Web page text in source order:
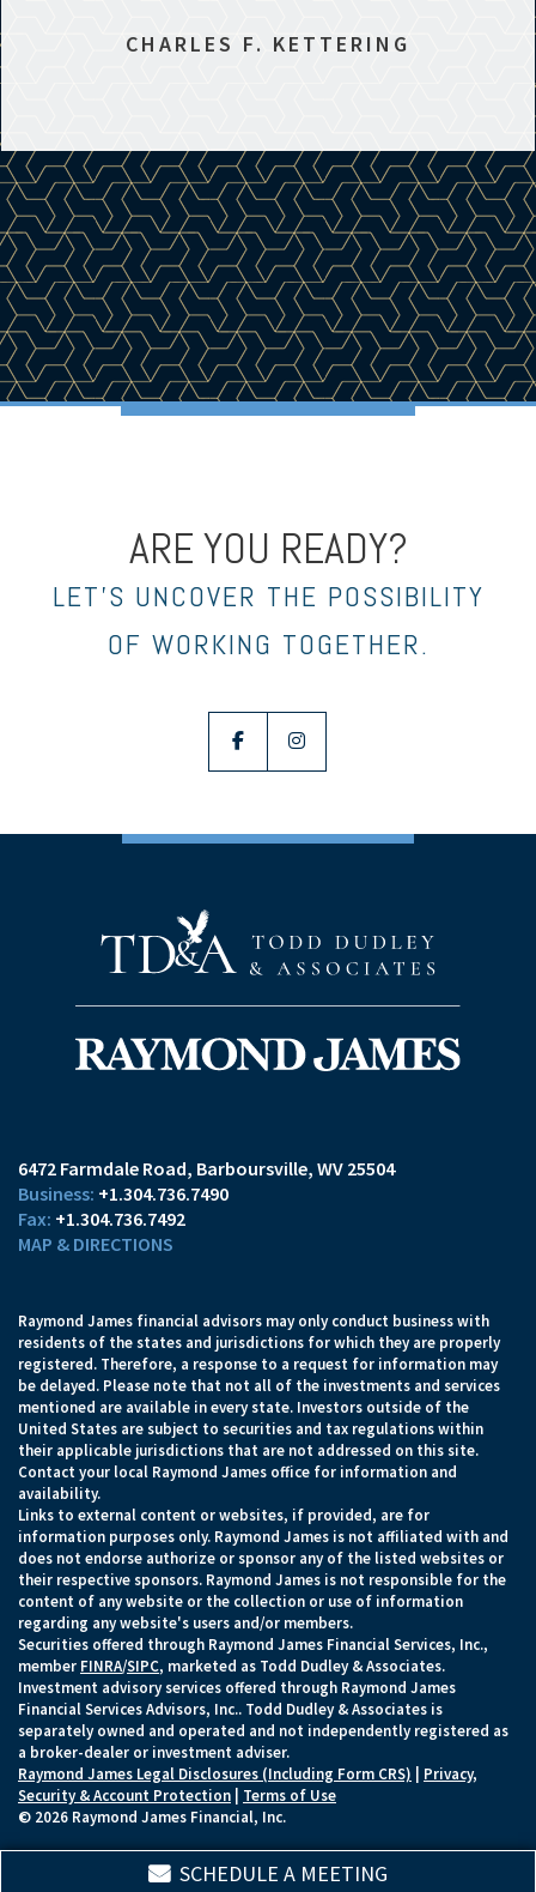
CHARLES F. KETTERING
ARE YOU READY?
LET’S UNCOVER THE POSSIBILITY
OF WORKING TOGETHER.
facebook
SCHEDULE A MEETING
6472 Farmdale Road Barboursville, WV 25504
+1.304.736.7490
+1.304.736.7492
MAP & DIRECTIONS
Raymond James financial advisors may only conduct business with
residents of the states and jurisdictions for which they are properly
registered. Therefore, a response to a request for information may
be delayed. Please note that not all of the investments and services
mentioned are available in every state. Investors outside of the
United States are subject to securities and tax regulations within
their applicable jurisdictions that are not addressed on this site.
Contact your local Raymond James office for information and
availability.
Links to external content or websites, if provided, are for
information purposes only. Raymond James is not affiliated with and
does not endorse authorize or sponsor any of the listed websites or
their respective sponsors. Raymond James is not responsible for the
content of any website or the collection or use of information
regarding any website's users and/or members.
Securities offered through Raymond James Financial Services, Inc.,
member FINRA/SIPC, marketed as Todd Dudley & Associates.
Investment advisory services offered through Raymond James
Financial Services Advisors, Inc.. Todd Dudley & Associates is
separately owned and operated and not independently registered as
a broker-dealer or investment adviser.
Raymond James Legal Disclosures (Including Form CRS)
Privacy,
Security & Account Protection
Terms of Use
© 2026 Raymond James Financial, Inc.